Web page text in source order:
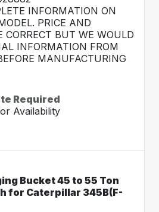
INFORMATION ON
PRICE AND
CORRECT BUT WE WOULD
INFORMATION FROM
MANUFACTURING
Required
Availability
Bucket 45 to 55 Ton
for Caterpillar 345B(F-